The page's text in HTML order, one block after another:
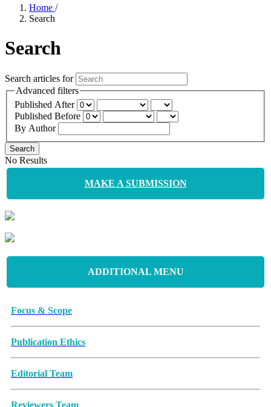
Home /
Search
Search
Search articles for
Advanced filters
Published After
Published Before
By Author
Search
No Results
MAKE A SUBMISSION
ADDITIONAL MENU
Focus & Scope
Publication Ethics
Editorial Team